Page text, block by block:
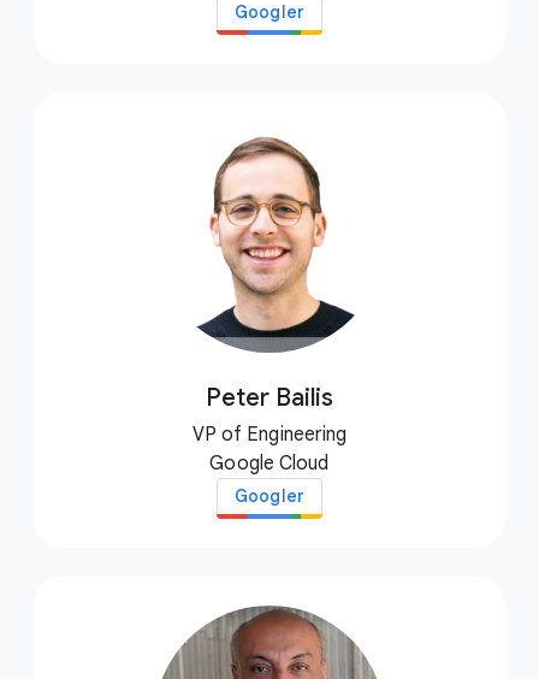
Googler
Peter Bailis
VP of Engineering
Google Cloud
Googler